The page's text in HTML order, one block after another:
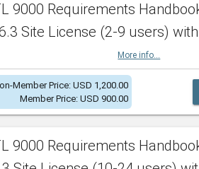
9000 Requirements
Site License (2-9 users)
More info...
Member Price: USD 1,200.00
Member Price: USD 900.00
9000 Requirements